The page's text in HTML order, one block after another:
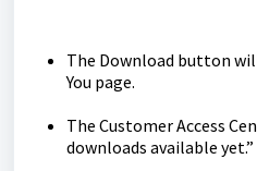
The Download button
You page.
The Customer Access
downloads available yet.”